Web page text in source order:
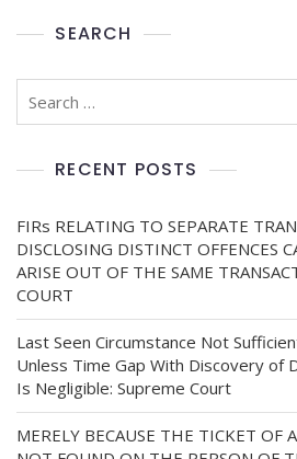
SEARCH
RECENT POSTS
FIRs RELATING TO SEPARATE
DISCLOSING DISTINCT OFFENCES
ARISE OUT OF THE SAME
COURT
Last Seen Circumstance Not
Unless Time Gap With Discovery of
Is Negligible: Supreme Court
MERELY BECAUSE THE TICKET OF